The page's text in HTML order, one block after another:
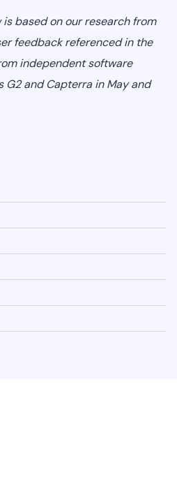
based on our research from
feedback referenced in the
independent software
G2 and Capterra in May and